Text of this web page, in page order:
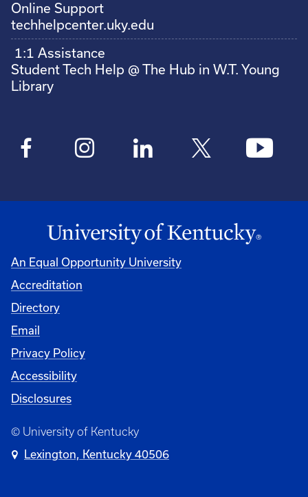
Online Support
techhelpcenter.uky.edu
1:1 Assistance
Student Tech Help @ The Hub in W.T. Young
Library
An Equal Opportunity University
Accreditation
Directory
Email
Privacy Policy
Accessibility
Disclosures
© University of Kentucky
Lexington, Kentucky 40506